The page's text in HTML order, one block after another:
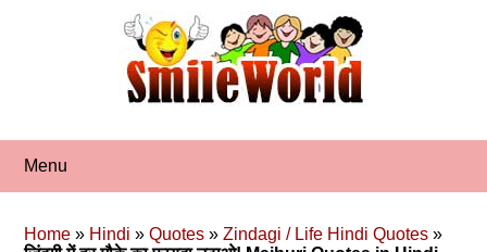
Menu
Home » Hindi »Quotes »Zindagi / Life Hindi Quotes »